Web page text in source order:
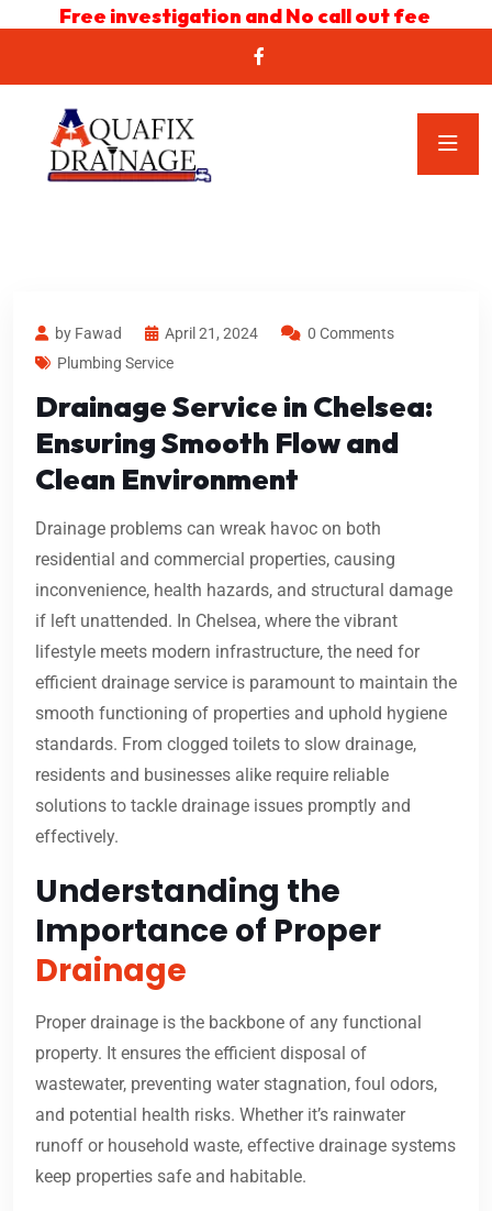
Free investigation and No call out fee
by Fawad April 21, 2024
0 Comments
Plumbing Service
Drainage Service in Chelsea:
Ensuring Smooth Flow and
Clean Environment
Drainage problems can wreak havoc on both
residential and commercial properties, causing
inconvenience, health hazards, and structural damage
if left unattended. In Chelsea, where the vibrant
lifestyle meets modern infrastructure, the need for
efficient drainage service is paramount to maintain the
smooth functioning of properties and uphold hygiene
standards. From clogged toilets to slow drainage,
residents and businesses alike require reliable
solutions to tackle drainage issues promptly and
effectively.
Understanding the
Importance of Proper
Drainage
Proper drainage is the backbone of any functional
property. It ensures the efficient disposal of
wastewater, preventing water stagnation, foul odors,
and potential health risks. Whether it’s rainwater
runoff or household waste, effective drainage systems
keep properties safe and habitable.